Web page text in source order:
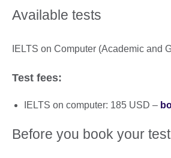
Available tests
IELTS on Computer (Academic and
Test fees:
IELTS on computer: 185 USD –
Before you book your test